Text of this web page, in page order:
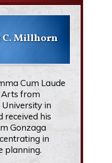
C. Millhorn
Cum Laude
from
in
received his
Gonzaga
in
planning.